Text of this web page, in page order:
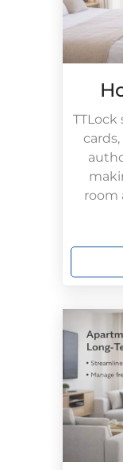
room